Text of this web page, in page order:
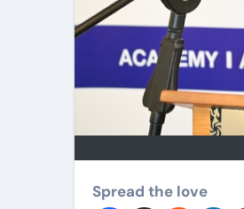
Spread the love